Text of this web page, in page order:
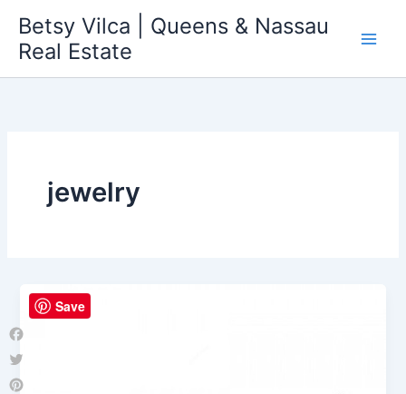
content
Betsy Vilca | Queens & Nassau
Real Estate
jewelry
Facebook
Twitter
Save